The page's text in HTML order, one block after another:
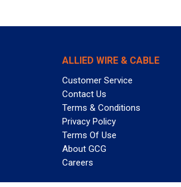
ALLIED WIRE & CABLE
Customer Service
Contact Us
Terms & Conditions
Privacy Policy
Terms Of Use
About GCG
Careers